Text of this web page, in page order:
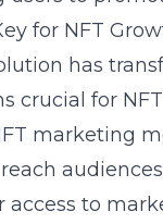
for NFT
has
crucial for
marketing
access to